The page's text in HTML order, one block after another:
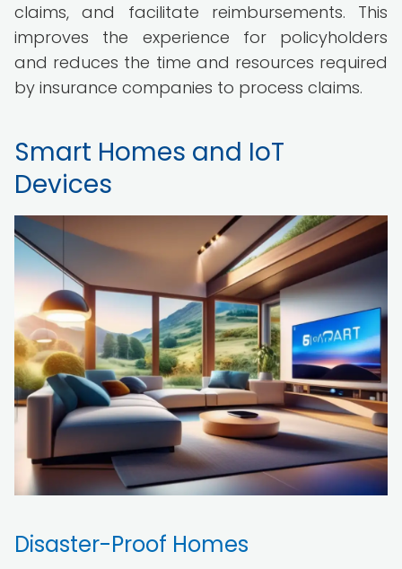
claims, and facilitate reimbursements. This
improves the experience for policyholders
and reduces the time and resources required
by insurance companies to process claims.
Smart Homes and IoT
Devices
Disaster-Proof Homes